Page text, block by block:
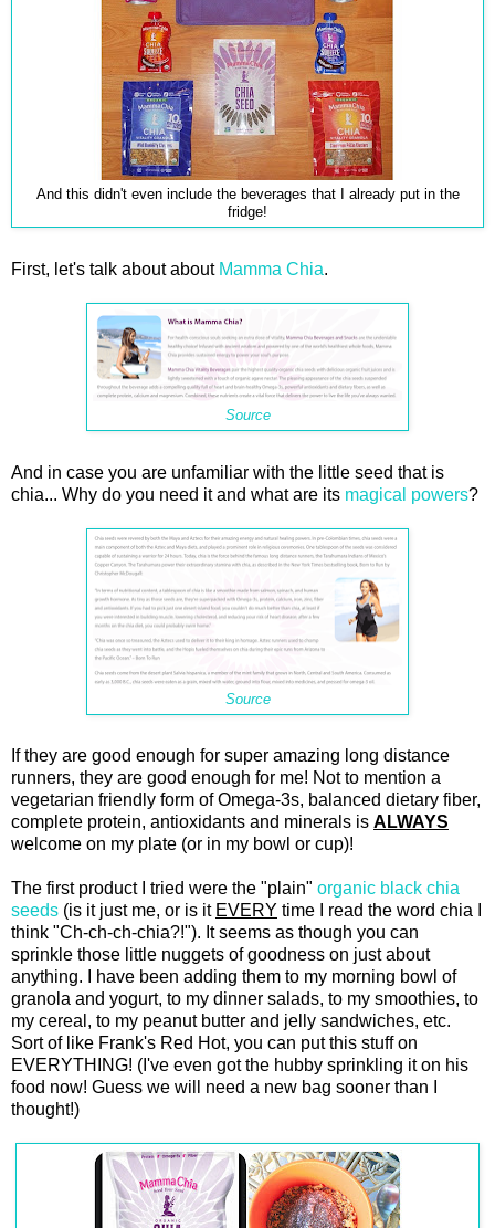
And this didn't even include the beverages that I already put in the
fridge!
First, let's talk about about Mamma Chia.
Source
And in case you are unfamiliar with the little seed that is
chia... Why do you need it and what are its magical powers?
Source
If they are good enough for super amazing long distance
runners, they are good enough for me! Not to mention a
vegetarian friendly form of Omega-3s, balanced dietary fiber,
complete protein, antioxidants and minerals is ALWAYS
welcome on my plate (or in my bowl or cup)!
The first product I tried were the "plain" organic black chia
seeds (is it just me, or is it EVERY time I read the word chia I
think "Ch-ch-ch-chia?!"). It seems as though you can
sprinkle those little nuggets of goodness on just about
anything. I have been adding them to my morning bowl of
granola and yogurt, to my dinner salads, to my smoothies, to
my cereal, to my peanut butter and jelly sandwiches, etc.
Sort of like Frank's Red Hot, you can put this stuff on
EVERYTHING! (I've even got the hubby sprinkling it on his
food now! Guess we will need a new bag sooner than I
thought!)